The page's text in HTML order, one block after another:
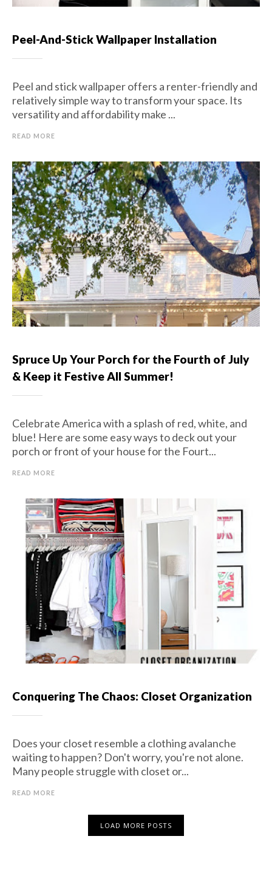
Peel-And-Stick Wallpaper Installation
Peel and stick wallpaper offers a renter-friendly and
relatively simple way to transform your space. Its
versatility and affordability make ...
READ MORE
Spruce Up Your Porch for the Fourth of July
& Keep it Festive All Summer!
Celebrate America with a splash of red, white, and
blue! Here are some easy ways to deck out your
porch or front of your house for the Fourt...
READ MORE
Conquering The Chaos: Closet Organization
Does your closet resemble a clothing avalanche
waiting to happen? Don't worry, you're not alone.
Many people struggle with closet or...
READ MORE
LOAD MORE POSTS